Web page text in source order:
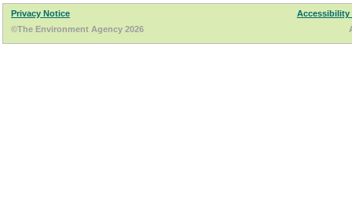
Privacy Notice
Accessibility
©The Environment Agency 2026